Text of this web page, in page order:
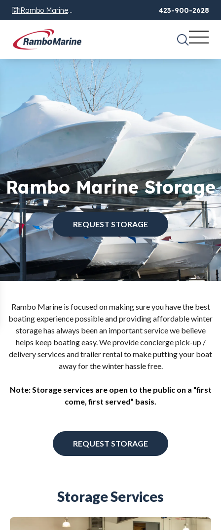
Rambo Marine
Chattanooga, TN
423-900-2628
Rambo Marine Storage
REQUEST STORAGE
Rambo Marine is focused on making sure you have the best
boating experience possible and providing affordable winter
storage has always been an important service we believe
helps keep boating easy. We provide concierge pick-up /
delivery services and trailer rental to make putting your boat
away for the winter hassle free.
Note: Storage services are open to the public on a “first
come, first served” basis.
REQUEST STORAGE
Storage Services